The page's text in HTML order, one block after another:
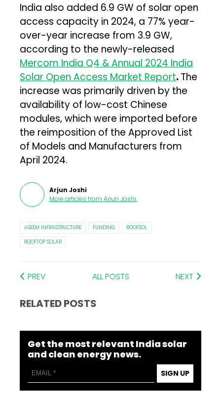
India also added 6.9 GW of solar open
access capacity in 2024, a 77% year-
over-year increase from 3.9 GW,
according to the newly-released
Mercom India Q4 & Annual 2024 India
Solar Open Access Market Report.The
increase was primarily driven by the
availability of low-cost Chinese
modules, which were imported before
the reimposition of the Approved List
of Models and Manufacturers from
April 2024.
Arjun Joshi
More articles from Arjun Joshi.
ASEEM INFRASTRUCTURE FUNDING
ROOFSOL
ROOFTOP SOLAR
PREV ALL POSTS NEXT
RELATED POSTS
Get the most relevant India solar
and clean energy news.
SIGN UP